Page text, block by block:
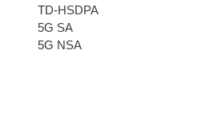
TD-HSDPA
5G SA
5G NSA